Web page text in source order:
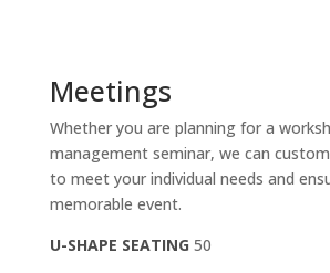
Meetings
Whether you are planning for a
management seminar, we can
to meet your individual needs and
memorable event.
U-SHAPE SEATING 50